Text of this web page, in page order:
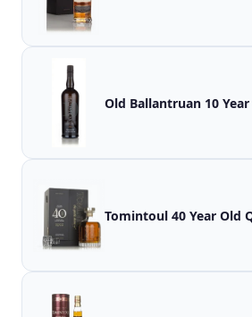
Old Ballantruan 10 Year
Tomintoul 40 Year Old